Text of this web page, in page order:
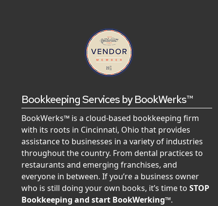
Bookkeeping Services by BookWerks™
BookWerks™ is a cloud-based bookkeeping firm
with its roots in Cincinnati, Ohio that provides
assistance to businesses in a variety of industries
throughout the country. From dental practices to
restaurants and emerging franchises, and
everyone in between. If you’re a business owner
who is still doing your own books, it’s time to STOP
Bookkeeping and start BookWerking™.